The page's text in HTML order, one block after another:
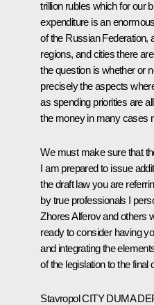
trillion rubles which for our
expenditure is an
of the Russian Federation,
regions, and cities there
the question is whether or
precisely the aspects
as spending priorities are
the money in many cases
We must make sure that
I am prepared to issue
the draft law you are
by true professionals I
Zhores Alferov and others
ready to consider having
and integrating the
of the legislation to the final
StavropolCITY DUMA